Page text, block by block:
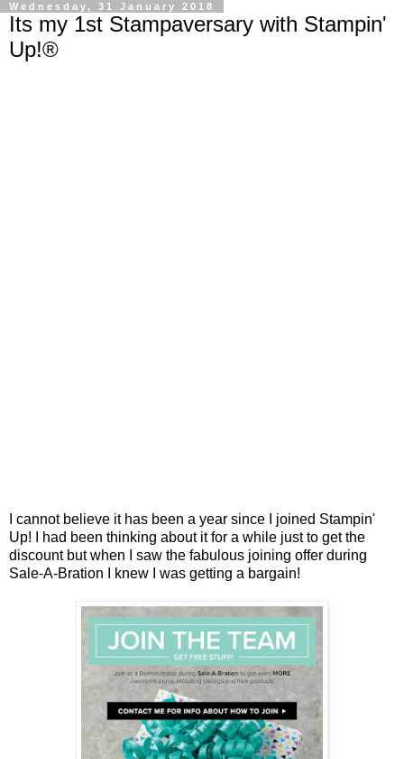
Wednesday, 31 January 2018
Its my 1st Stampaversary with Stampin'
Up!®
I cannot believe it has been a year since I joined Stampin'
Up! I had been thinking about it for a while just to get the
discount but when I saw the fabulous joining offer during
Sale-A-Bration I knew I was getting a bargain!